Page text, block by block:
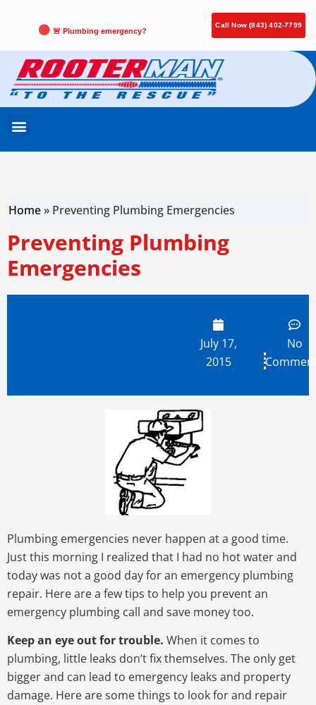
🚨 Plumbing emergency?
Call Now (843) 402-7799
Home» Preventing Plumbing Emergencies
Preventing Plumbing
Emergencies
July 17,
2015
No
Plumbing emergencies never happen at a good time.
Just this morning I realized that I had no hot water and
today was not a good day for an emergency plumbing
repair. Here are a few tips to help you prevent an
emergency plumbing call and save money too.
Keep an eye out for trouble. When it comes to
plumbing, little leaks don’t fix themselves. The only get
bigger and can lead to emergency leaks and property
damage. Here are some things to look for and repair